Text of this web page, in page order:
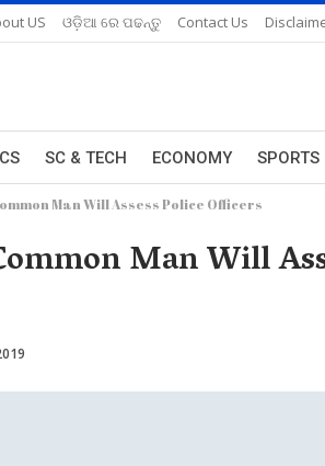
US ଓଡ଼ିଆ ରେ ପଢନ୍ତୁ Contact Us
SC & TECH ECONOMY SPORTS
Man Will Assess Police Officers
Man Will